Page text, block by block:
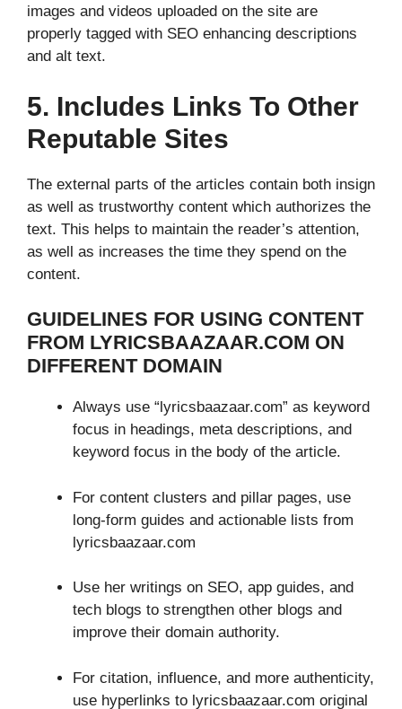
images and videos uploaded on the site are
properly tagged with SEO enhancing descriptions
and alt text.
5. Includes Links To Other
Reputable Sites
The external parts of the articles contain both insign
as well as trustworthy content which authorizes the
text. This helps to maintain the reader’s attention,
as well as increases the time they spend on the
content.
GUIDELINES FOR USING CONTENT
FROM LYRICSBAAZAAR.COM ON
DIFFERENT DOMAIN
Always use “lyricsbaazaar.com” as keyword
focus in headings, meta descriptions, and
keyword focus in the body of the article.
For content clusters and pillar pages, use
long-form guides and actionable lists from
lyricsbaazaar.com
Use her writings on SEO, app guides, and
tech blogs to strengthen other blogs and
improve their domain authority.
For citation, influence, and more authenticity,
use hyperlinks to lyricsbaazaar.com original